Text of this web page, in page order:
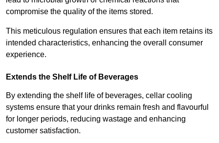
compromise the quality of the items stored.
This meticulous regulation ensures that each item retains its
intended characteristics, enhancing the overall consumer
experience.
Extends the Shelf Life of Beverages
By extending the shelf life of beverages, cellar cooling
systems ensure that your drinks remain fresh and flavourful
for longer periods, reducing wastage and enhancing
customer satisfaction.